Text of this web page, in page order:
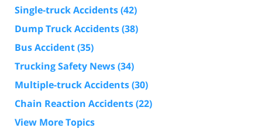
Single-truck Accidents(42)
Dump Truck Accidents(38)
Bus Accident(35)
Trucking Safety News(34)
Multiple-truck Accidents(30)
Chain Reaction Accidents(22)
View More Topics